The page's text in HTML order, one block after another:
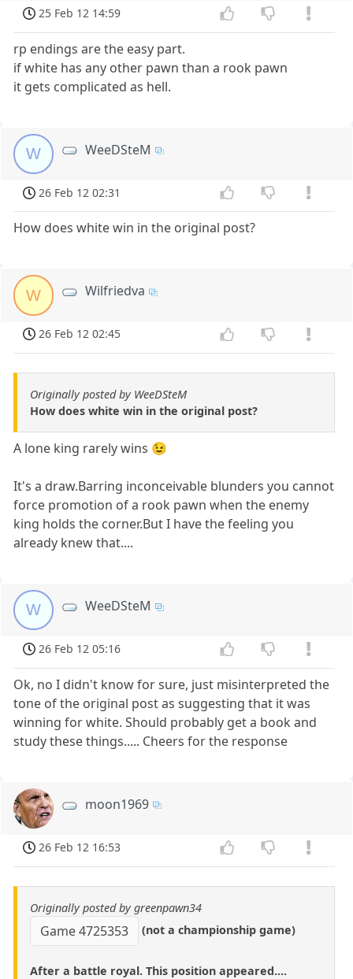
25 Feb 12 14:59
rp endings are the easy part.
if white has any other pawn than a rook pawn
it gets complicated as hell.
W WeeDSteM
26 Feb 12 02:31
How does white win in the original post?
W Wilfriedva
26 Feb 12 02:45
Originally posted by WeeDSteM
How does white win in the original post?
A lone king rarely wins 😉
It's a draw.Barring inconceivable blunders you cannot
force promotion of a rook pawn when the enemy
king holds the corner.But I have the feeling you
already knew that....
W WeeDSteM
26 Feb 12 05:16
Ok, no I didn't know for sure, just misinterpreted the
tone of the original post as suggesting that it was
winning for white. Should probably get a book and
study these things..... Cheers for the response
moon1969
26 Feb 12 16:53
Originally posted by greenpawn34
Game 4725353 (not a championship game)
After a battle royal. This position appeared....